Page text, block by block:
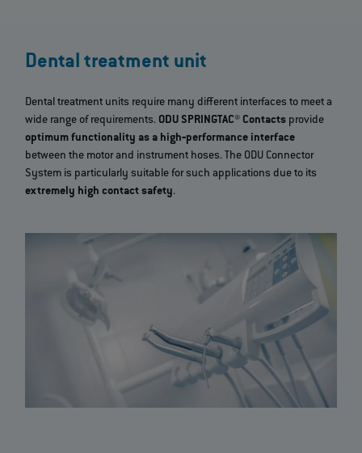
Dental treatment unit
Dental treatment units require many different interfaces to meet a
wide range of requirements. ODU SPRINGTAC® Contacts provide
optimum functionality as a high‐performance interface
between the motor and instrument hoses. The ODU Connector
System is particularly suitable for such applications due to its
extremely high contact safety.